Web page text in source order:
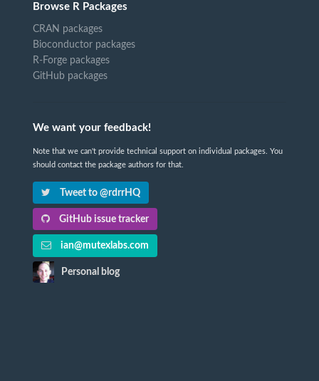
Browse R Packages
CRAN packages
Bioconductor packages
R-Forge packages
GitHub packages
We want your feedback!
Note that we can't provide technical support on individual packages. You
should contact the package authors for that.
Tweet to @rdrrHQ
GitHub issue tracker
ian@mutexlabs.com
Personal blog